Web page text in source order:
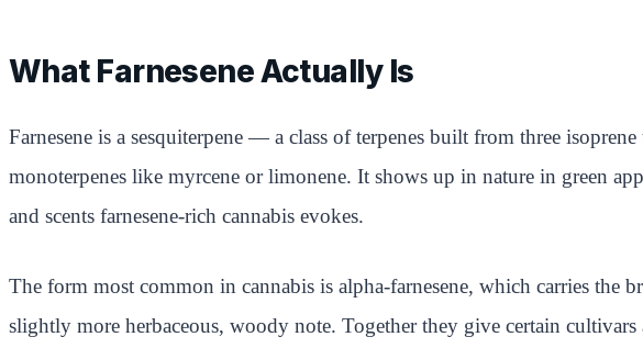
What Farnesene Actually Is
Farnesene is a sesquiterpene — a class of terpenes built from three
monoterpenes like myrcene or limonene. It shows up in nature in green
and scents farnesene-rich cannabis evokes.
The form most common in cannabis is alpha-farnesene, which carries the
slightly more herbaceous, woody note. Together they give certain